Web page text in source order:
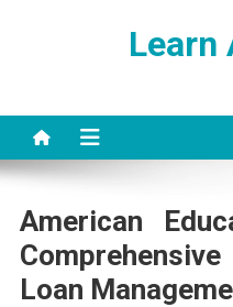
Learn
American
Loan